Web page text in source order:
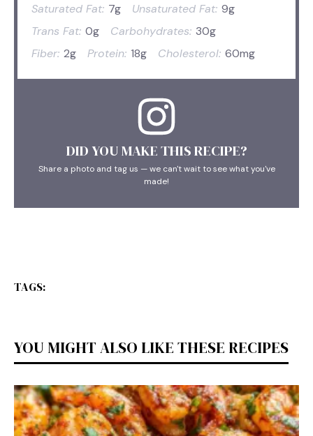
Saturated Fat: 7g Unsaturated Fat: 9g
Trans Fat: 0g Carbohydrates: 30g
Fiber: 2g Protein: 18g Cholesterol: 60mg
DID YOU MAKE THIS RECIPE?
Share a photo and tag us — we can't wait to see what you've
made!
TAGS:
YOU MIGHT ALSO LIKE THESE RECIPES